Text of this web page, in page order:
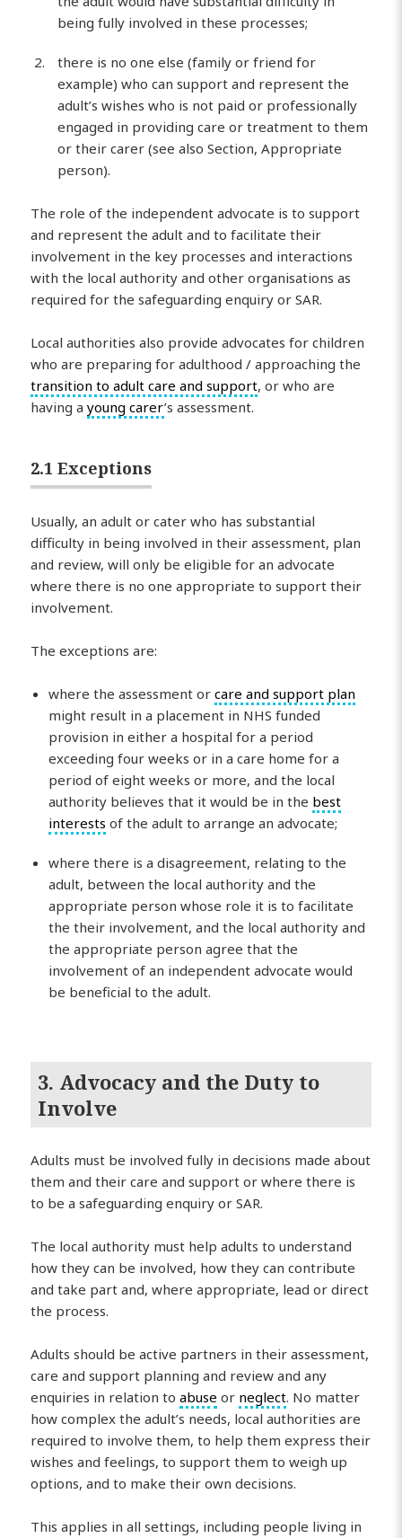
being fully involved in these processes;
there is no one else (family or friend for
example) who can support and represent the
adult’s wishes who is not paid or professionally
engaged in providing care or treatment to them
or their carer (see also Section, Appropriate
person).
The role of the independent advocate is to support
and represent the adult and to facilitate their
involvement in the key processes and interactions
with the local authority and other organisations as
required for the safeguarding enquiry or SAR.
Local authorities also provide advocates for children
who are preparing for adulthood / approaching the
transition to adult care and support, or who are
having ayoung carer’s assessment.
2.1 Exceptions
Usually, an adult or cater who has substantial
difficulty in being involved in their assessment, plan
and review, will only be eligible for an advocate
where there is no one appropriate to support their
involvement.
The exceptions are:
where the assessment orcare and support plan
might result in a placement in NHS funded
provision in either a hospital for a period
exceeding four weeks or in a care home for a
period of eight weeks or more, and the local
authority believes that it would be in the best
interests of the adult to arrange an advocate;
where there is a disagreement, relating to the
adult, between the local authority and the
appropriate person whose role it is to facilitate
the their involvement, and the local authority and
the appropriate person agree that the
involvement of an independent advocate would
be beneficial to the adult.
3. Advocacy and the Duty to
Involve
Adults must be involved fully in decisions made about
them and their care and support or where there is
to be a safeguarding enquiry or SAR.
The local authority must help adults to understand
how they can be involved, how they can contribute
and take part and, where appropriate, lead or direct
the process.
Adults should be active partners in their assessment,
care and support planning and review and any
enquiries in relation toabuse or neglect. No matter
how complex the adult’s needs, local authorities are
required to involve them, to help them express their
wishes and feelings, to support them to weigh up
options, and to make their own decisions.
This applies in all settings, including people living in